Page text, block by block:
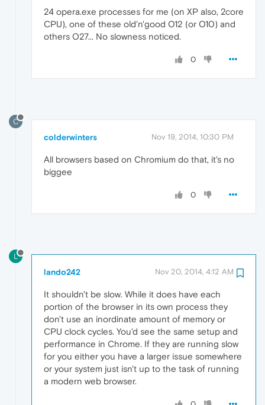
24 opera.exe processes for me (on XP also, 2core
CPU), one of these old'n'good O12 (or O10) and
others O27... No slowness noticed.
0
C
colderwinters Nov 19, 2014, 10:30 PM
All browsers based on Chromium do that, it's no
biggee
0
L
lando242 Nov 20, 2014, 4:12 AM
It shouldn't be slow. While it does have each
portion of the browser in its own process they
don't use an inordinate amount of memory or
CPU clock cycles. You'd see the same setup and
performance in Chrome. If they are running slow
for you either you have a larger issue somewhere
or your system just isn't up to the task of running
a modern web browser.